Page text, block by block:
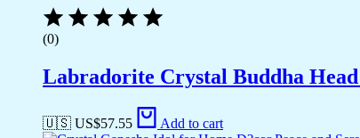
(0)
Labradorite Crystal Buddha
🇺🇸 US$57.55 Add to cart